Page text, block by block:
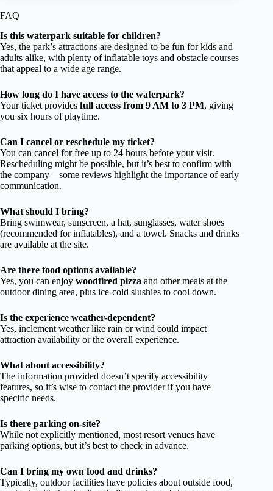
FAQ
Is this waterpark suitable for children?
Yes, the park’s attractions are designed to be fun for kids and
adults alike, with plenty of inflatable toys and obstacle courses
that appeal to a wide age range.
How long do I have access to the waterpark?
Your ticket provides full access from 9 AM to 3 PM, giving
you six hours of playtime.
Can I cancel or reschedule my ticket?
You can cancel for free up to 24 hours before your visit.
Rescheduling might be possible, but it’s best to confirm with
the company—some reviews highlight the importance of early
communication.
What should I bring?
Bring swimwear, sunscreen, a hat, sunglasses, water shoes
(recommended for inflatables), and a towel. Snacks and drinks
are available at the site.
Are there food options available?
Yes, you can enjoy woodfired pizza and other meals at the
outdoor dining area, plus ice-cold slushies to cool down.
Is the experience weather-dependent?
Yes, inclement weather like rain or wind could impact
attraction availability or the overall experience.
What about accessibility?
The information provided doesn’t specify accessibility
features, so it’s wise to contact the provider if you have
specific needs.
Is there parking on-site?
While not explicitly mentioned, most resort venues have
parking options, but it’s best to check in advance.
Can I bring my own food and drinks?
Typically, outdoor facilities have policies about outside food,